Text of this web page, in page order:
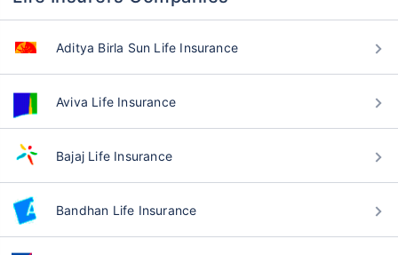
Aditya Birla Sun Life Insurance
Aviva Life Insurance
Bajaj Life Insurance
Bandhan Life Insurance